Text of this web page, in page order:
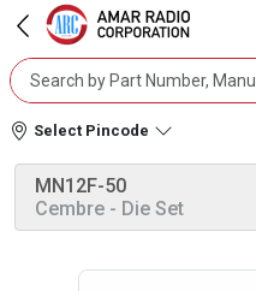
Select Pincode
MN12F-50
Cembre - Die Set